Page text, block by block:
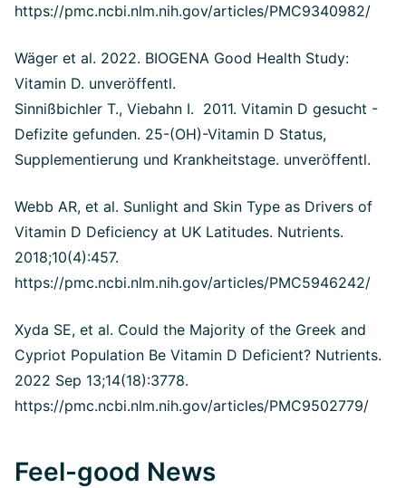
https://pmc.ncbi.nlm.nih.gov/articles/PMC9340982/
Wäger et al. 2022. BIOGENA Good Health Study:
Vitamin D. unveröffentl.
Sinnißbichler T., Viebahn I. 2011. Vitamin D gesucht -
Defizite gefunden. 25-(OH)-Vitamin D Status,
Supplementierung und Krankheitstage. unveröffentl.
Webb AR, et al. Sunlight and Skin Type as Drivers of
Vitamin D Deficiency at UK Latitudes. Nutrients.
2018;10(4):457.
https://pmc.ncbi.nlm.nih.gov/articles/PMC5946242/
Xyda SE, et al. Could the Majority of the Greek and
Cypriot Population Be Vitamin D Deficient? Nutrients.
2022 Sep 13;14(18):3778.
https://pmc.ncbi.nlm.nih.gov/articles/PMC9502779/
Feel-good News